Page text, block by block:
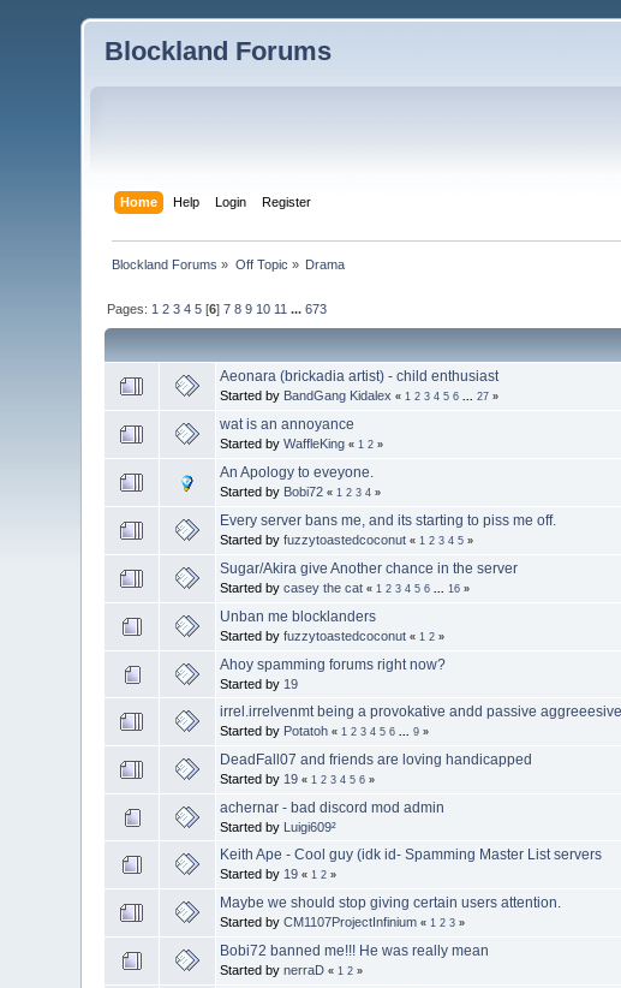
Blockland Forums
Home Help Login Register
Blockland Forums » Off Topic » Drama
Pages: 1 2 3 4 5 [6]7 8 9 10 11 ...673
Aeonara (brickadia artist) - child enthusiast
Started by BandGang Kidalex « 1 2 3 4 5 6 ...27 »
wat is an annoyance
Started byWaffleKing « 1 2 »
An Apology to eveyone.
Started by Bobi72 « 1 2 3 4 »
Every server bans me, and its starting to piss me off.
Started byfuzzytoastedcoconut « 1 2 3 4 5 »
Sugar/Akira give Another chance in the server
Started bycasey the cat « 1 2 3 4 5 6 16 »
Unban me blocklanders
Started byfuzzytoastedcoconut « 1 2 »
Ahoy spamming forums right now?
Started by 19
irrel.irrelvenmt being a provokative andd passive
Started by Potatoh « 1 2 3 4 5 6 ...9 »
DeadFall07 and friends are loving handicapped
Started by 19 « 1 2 3 4 5 6 »
achernar - bad discord mod admin
Started by Luigi609²
Keith Ape - Cool guy (idk id- Spamming Master List servers
Started by 19 « 1 2 »
Maybe we should stop giving certain users attention.
Started byCM1107ProjectInfinium « 1 2 3 »
Bobi72 banned me!!! He was really mean
Started bynerraD « 1 2 »